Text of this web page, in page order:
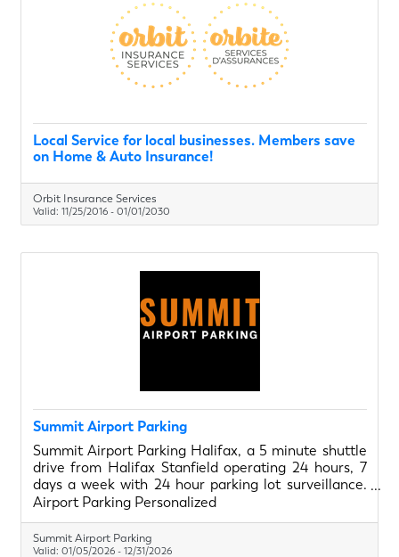
Local Service for local businesses. Members save
on Home & Auto Insurance!
Orbit Insurance Services
Valid: 11/25/2016-01/01/2030
Summit Airport Parking
Summit Airport Parking Halifax, a 5 minute shuttle
drive from Halifax Stanfield operating 24 hours, 7
days a week with 24 hour parking lot surveillance.
Personalize your parking experience with
thoughtfully curated addons such as oil changes,
vehicle detailing and snow clearing. Book online
today!
Airport Parking Personalized
Summit Airport Parking
Valid: 01/05/2026-12/31/2026